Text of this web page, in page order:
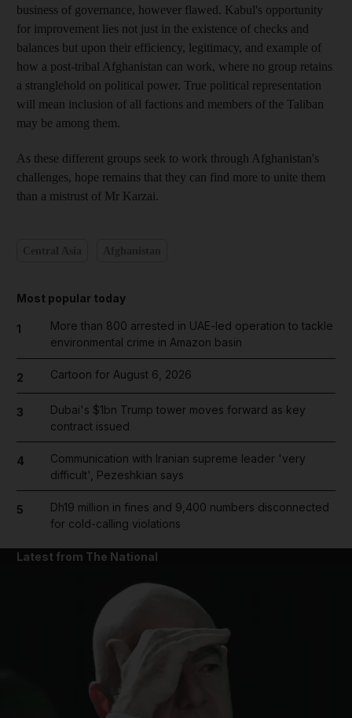
business of governance, however flawed. Kabul's opportunity
for improvement lies not just in the existence of checks and
balances but upon their efficiency, legitimacy, and example of
how a post-tribal Afghanistan can work, where no group retains
a stranglehold on political power. True political representation
will mean inclusion of all factions and members of the Taliban
may be among them.
As these different groups seek to work through Afghanistan's
challenges, hope remains that they can find more to unite them
than a mistrust of Mr Karzai.
Most popular today
1
More than 800 arrested in UAE-led operation to tackle
environmental crime in Amazon basin
2 Cartoon for August 6, 2026
3
Dubai's $1bn Trump tower moves forward as key
contract issued
4
Communication with Iranian supreme leader 'very
difficult', Pezeshkian says
5
Dh19 million in fines and 9,400 numbers disconnected
for cold-calling violations
Latest from The National